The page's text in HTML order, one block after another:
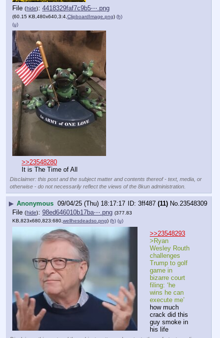
File (hide): 4418329faf7c9b5⋯.png
(60.15 KB,480x640,3:4, ClipboardImage.png) (h)
(u)
>>23548280
It is The Time of All
Disclaimer: this post and the subject matter and contents thereof - text, media, or
otherwise - do not necessarily reflect the views of the 8kun administration.
▶ Anonymous 09/04/25 (Thu) 18:17:17 3ff487 (11) No.23548309
File (hide): 98ed646010b17ba⋯.png (377.83
KB,823x680,823:680, wellhesdeadso.png) (h) (u)
>>23548293
>Ryan
Wesley Routh
challenges
Trump to golf
game in
bizarre court
filing: ‘he
wins he can
execute me’
how much
crack did this
guy smoke in
his life